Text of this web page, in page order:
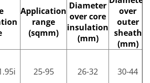
Application
range
(sqmm)
Diameter
over core
insulation
(mm)
over
outer
sheath
(mm)
25-95 26-32 30-44